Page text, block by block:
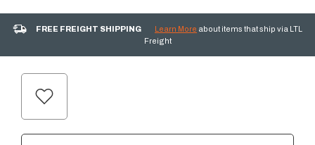
FREE FREIGHT SHIPPING Learn More about items that ship via LTL
Freight
CURRENT